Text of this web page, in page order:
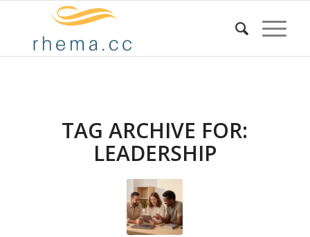
TAG ARCHIVE FOR:
LEADERSHIP